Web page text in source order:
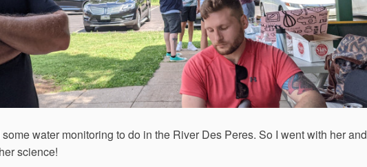
water monitoring to do in the River Des Peres. So I went with her and
science!